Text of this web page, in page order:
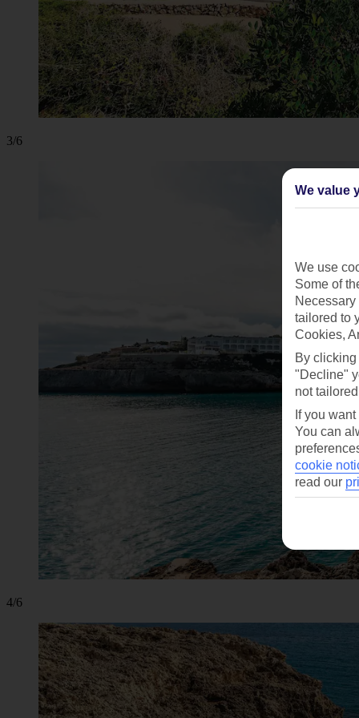
3/6
4/6
We value
We use
Some of
tailored to
Cookies,
By
"Decline"
not
If you
You can
cookie
read our